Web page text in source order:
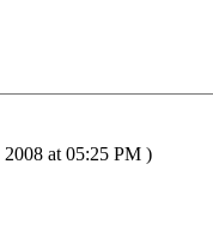
at 05:25 PM )